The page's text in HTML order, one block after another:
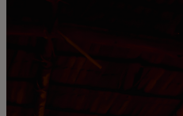
For business